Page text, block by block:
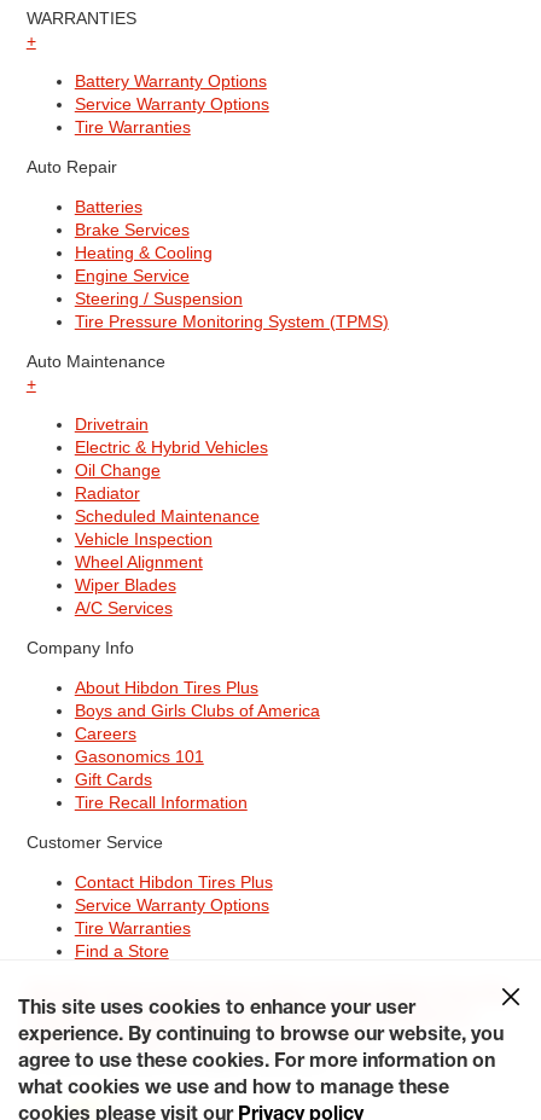
WARRANTIES
+
Battery Warranty Options
Service Warranty Options
Tire Warranties
Auto Repair
Batteries
Brake Services
Heating & Cooling
Engine Service
Steering / Suspension
Tire Pressure Monitoring System (TPMS)
Auto Maintenance
+
Drivetrain
Electric & Hybrid Vehicles
Oil Change
Radiator
Scheduled Maintenance
Vehicle Inspection
Wheel Alignment
Wiper Blades
A/C Services
Company Info
About Hibdon Tires Plus
Boys and Girls Clubs of America
Careers
Gasonomics 101
Gift Cards
Tire Recall Information
Customer Service
Contact Hibdon Tires Plus
Service Warranty Options
Tire Warranties
Find a Store
Contact Hibdon Tires Plus
CareersAccessibility Statement California Transparency in
Supply Chains Act of 2010 My Privacy Rights
© 2026 Hibdontire. All Rights Reserved.
This site uses cookies to enhance your user
experience. By continuing to browse our website, you
agree to use these cookies. For more information on
what cookies we use and how to manage these